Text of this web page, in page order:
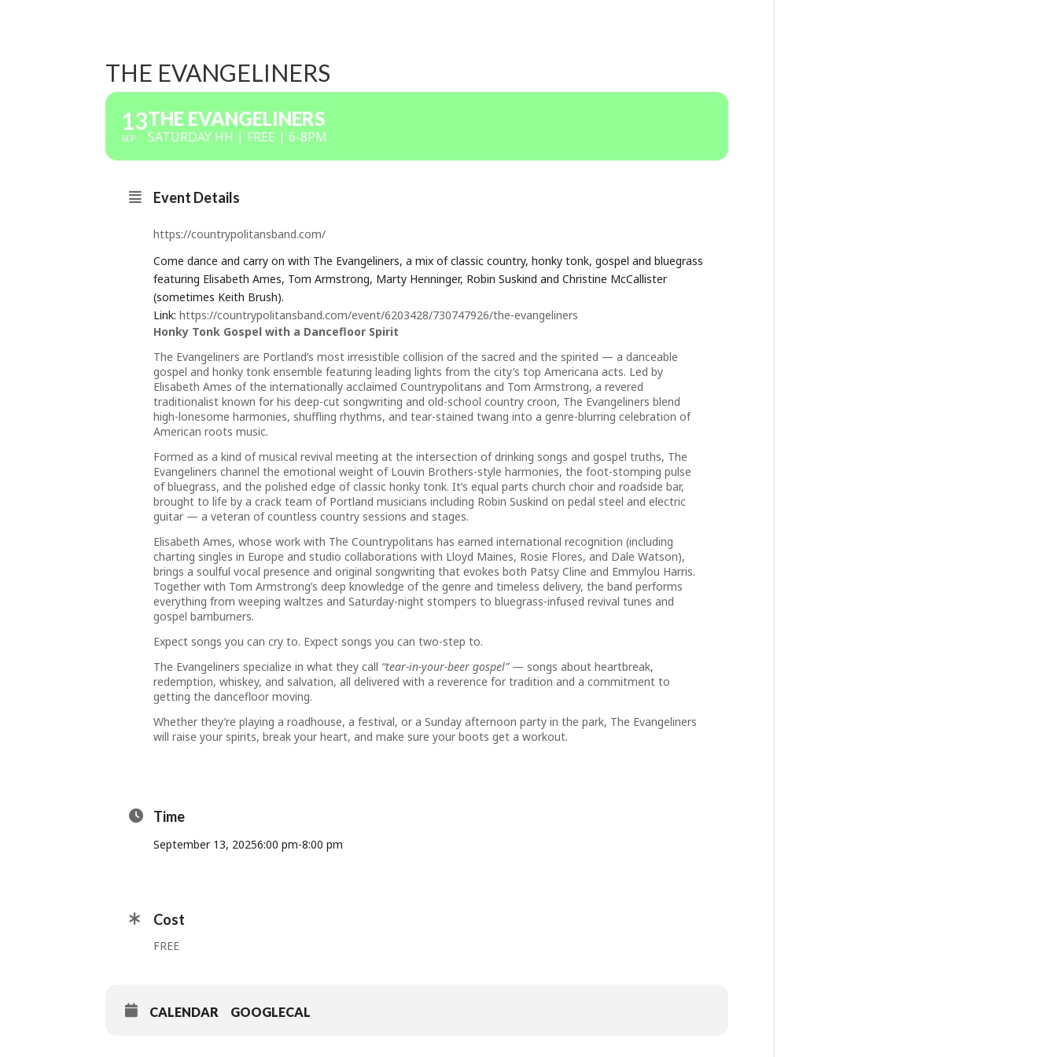
THE EVANGELINERS
13
SEP
THE EVANGELINERS
SATURDAY HH | FREE | 6-8PM
Event Details
https://countrypolitansband.com/
Come dance and carry on with The Evangeliners, a mix of classic country, honky tonk, gospel and bluegrass
featuring Elisabeth Ames, Tom Armstrong, Marty Henninger, Robin Suskind and Christine McCallister
(sometimes Keith Brush).
Link:https://countrypolitansband.com/event/6203428/730747926/the-evangeliners
Honky Tonk Gospel with a Dancefloor Spirit
The Evangeliners are Portland’s most irresistible collision of the sacred and the spirited — a danceable
gospel and honky tonk ensemble featuring leading lights from the city’s top Americana acts. Led by
Elisabeth Ames of the internationally acclaimed Countrypolitans and Tom Armstrong, a revered
traditionalist known for his deep-cut songwriting and old-school country croon, The Evangeliners blend
high-lonesome harmonies, shuffling rhythms, and tear-stained twang into a genre-blurring celebration of
American roots music.
Formed as a kind of musical revival meeting at the intersection of drinking songs and gospel truths, The
Evangeliners channel the emotional weight of Louvin Brothers-style harmonies, the foot-stomping pulse
of bluegrass, and the polished edge of classic honky tonk. It’s equal parts church choir and roadside bar,
brought to life by a crack team of Portland musicians including Robin Suskind on pedal steel and electric
guitar — a veteran of countless country sessions and stages.
Elisabeth Ames, whose work with The Countrypolitans has earned international recognition (including
charting singles in Europe and studio collaborations with Lloyd Maines, Rosie Flores, and Dale Watson),
brings a soulful vocal presence and original songwriting that evokes both Patsy Cline and Emmylou Harris.
Together with Tom Armstrong’s deep knowledge of the genre and timeless delivery, the band performs
everything from weeping waltzes and Saturday-night stompers to bluegrass-infused revival tunes and
gospel barnburners.
Expect songs you can cry to. Expect songs you can two-step to.
The Evangeliners specialize in what they call “tear-in-your-beer gospel”— songs about heartbreak,
redemption, whiskey, and salvation, all delivered with a reverence for tradition and a commitment to
getting the dancefloor moving.
Whether they’re playing a roadhouse, a festival, or a Sunday afternoon party in the park, The Evangeliners
will raise your spirits, break your heart, and make sure your boots get a workout.
Time
September 13, 20256:00 pm-8:00 pm
Cost
FREE
CALENDAR GOOGLECAL